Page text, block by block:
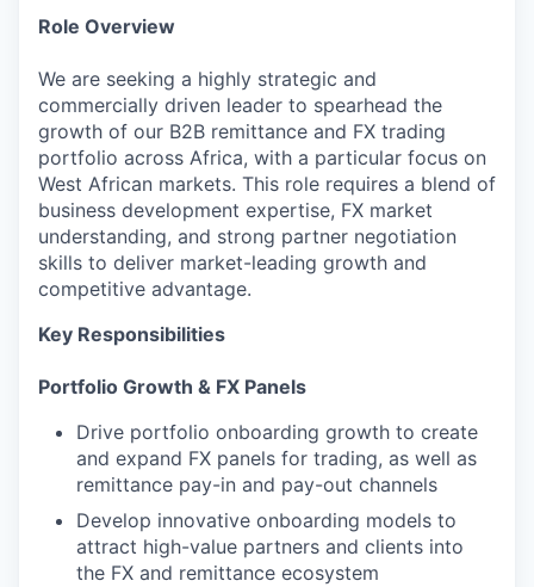
Role Overview
We are seeking a highly strategic and
commercially driven leader to spearhead the
growth of our B2B remittance and FX trading
portfolio across Africa, with a particular focus on
West African markets. This role requires a blend of
business development expertise, FX market
understanding, and strong partner negotiation
skills to deliver market-leading growth and
competitive advantage.
Key Responsibilities
Portfolio Growth & FX Panels
Drive portfolio onboarding growth to create
and expand FX panels for trading, as well as
remittance pay-in and pay-out channels
Develop innovative onboarding models to
attract high-value partners and clients into
the FX and remittance ecosystem